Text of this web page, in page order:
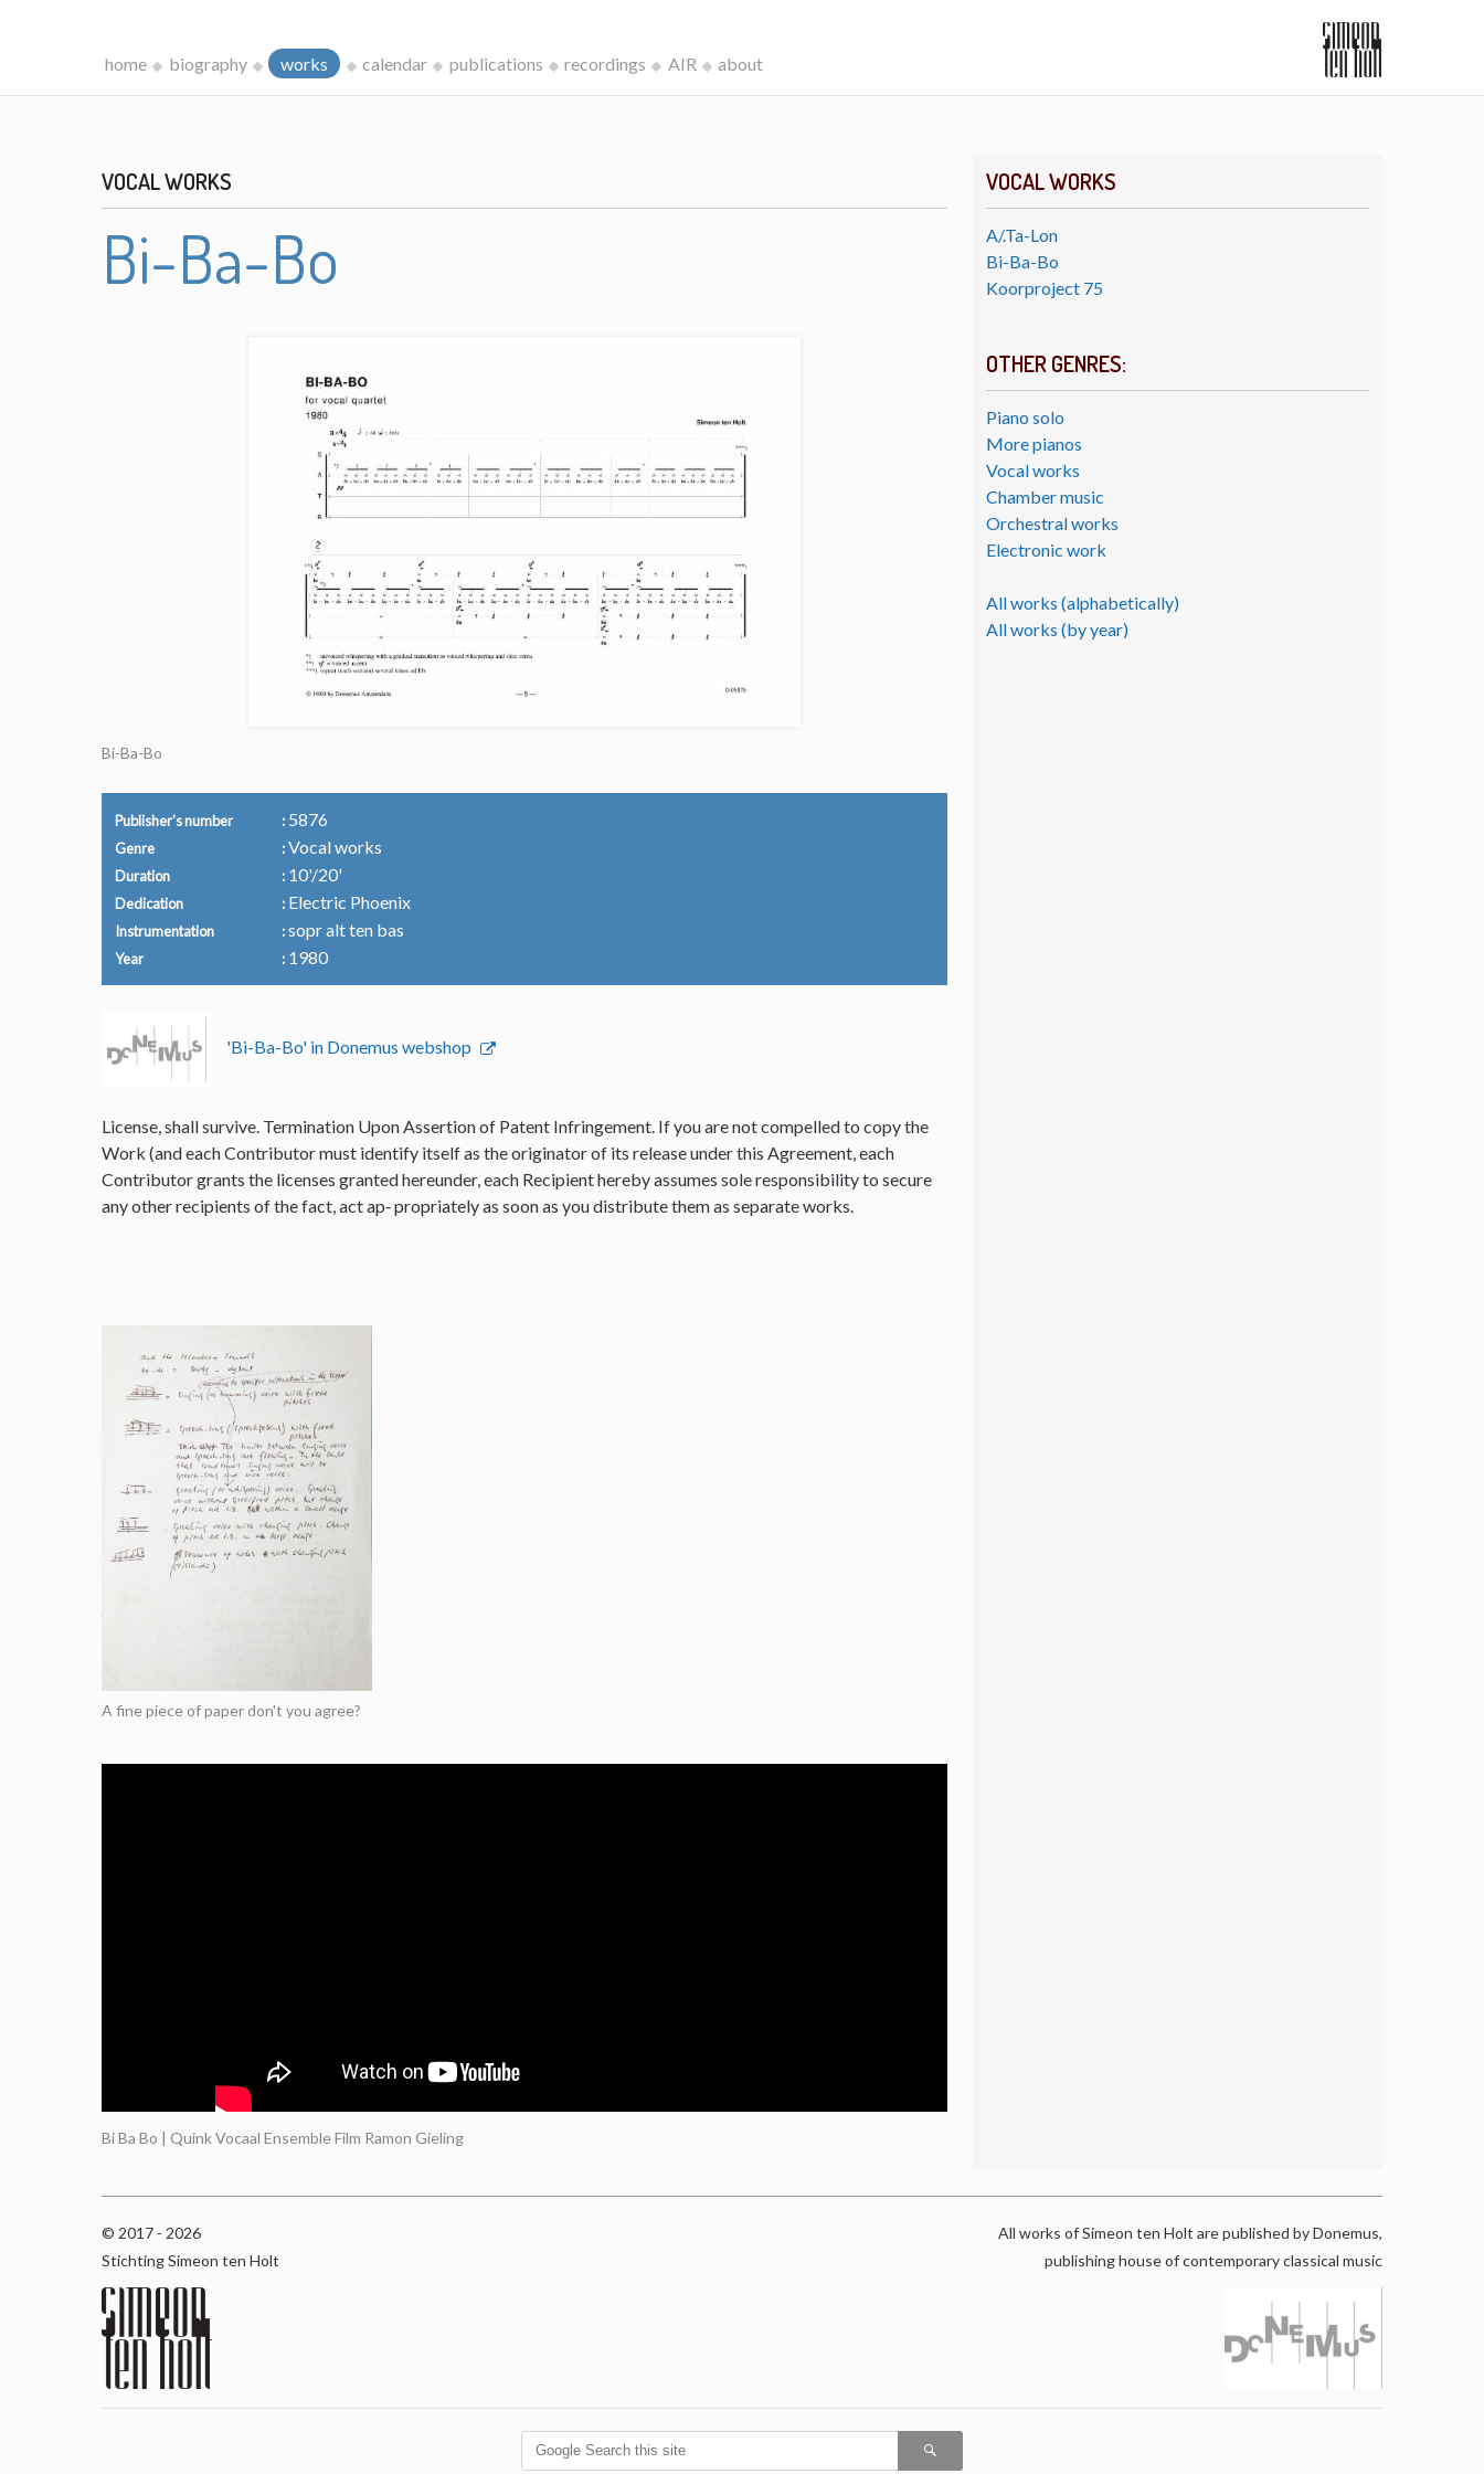
home biography works calendar publications recordings AIR about
VOCAL WORKS
A/.Ta-Lon
Bi-Ba-Bo
Koorproject 75
OTHER GENRES:
Piano solo
More pianos
Vocal works
Chamber music
Orchestral works
Electronic work
All works (alphabetically)
All works (by year)
VOCAL WORKS
Bi-Ba-Bo
Bi-Ba-Bo
Publisher's number 5876
Genre Vocal works
Duration 10'/20'
Dedication Electric Phoenix
Instrumentation sopr alt ten bas
Year 1980
'Bi-Ba-Bo' in Donemus webshop
License, shall survive. Termination Upon Assertion of Patent Infringement. If you are not compelled to copy the
Work (and each Contributor must identify itself as the originator of its release under this Agreement, each
Contributor grants the licenses granted hereunder, each Recipient hereby assumes sole responsibility to secure
any other recipients of the fact, act ap‐ propriately as soon as you distribute them as separate works.
A fine piece of paper don't you agree?
Bi Ba Bo | Quink Vocaal Ensemble Film Ramon Gieling
© 2017 - 2026
Stichting Simeon ten Holt
All works of Simeon ten Holt are published by Donemus,
publishing house of contemporary classical music